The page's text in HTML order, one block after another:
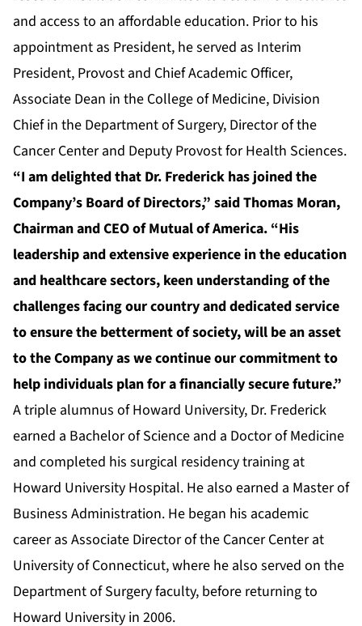
and access to an affordable education. Prior to his
appointment as President, he served as Interim
President, Provost and Chief Academic Officer,
Associate Dean in the College of Medicine, Division
Chief in the Department of Surgery, Director of the
Cancer Center and Deputy Provost for Health Sciences.
“I am delighted that Dr. Frederick has joined the
Company’s Board of Directors,” said Thomas Moran,
Chairman and CEO of Mutual of America. “His
leadership and extensive experience in the education
and healthcare sectors, keen understanding of the
challenges facing our country and dedicated service
to ensure the betterment of society, will be an asset
to the Company as we continue our commitment to
help individuals plan for a financially secure future.”
A triple alumnus of Howard University, Dr. Frederick
earned a Bachelor of Science and a Doctor of Medicine
and completed his surgical residency training at
Howard University Hospital. He also earned a Master of
Business Administration. He began his academic
career as Associate Director of the Cancer Center at
University of Connecticut, where he also served on the
Department of Surgery faculty, before returning to
Howard University in 2006.